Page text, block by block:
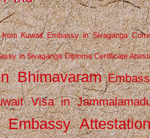
Kuwait Embassy in Sivaganga
in Sivaganga Diploma Certificate
Bhimavaram
Visa in
Embassy